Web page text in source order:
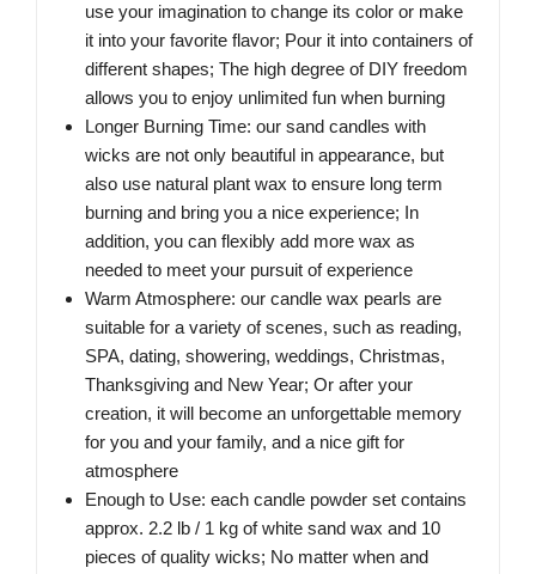
use your imagination to change its color or make
it into your favorite flavor; Pour it into containers of
different shapes; The high degree of DIY freedom
allows you to enjoy unlimited fun when burning
Longer Burning Time: our sand candles with
wicks are not only beautiful in appearance, but
also use natural plant wax to ensure long term
burning and bring you a nice experience; In
addition, you can flexibly add more wax as
needed to meet your pursuit of experience
Warm Atmosphere: our candle wax pearls are
suitable for a variety of scenes, such as reading,
SPA, dating, showering, weddings, Christmas,
Thanksgiving and New Year; Or after your
creation, it will become an unforgettable memory
for you and your family, and a nice gift for
atmosphere
Enough to Use: each candle powder set contains
approx. 2.2 lb / 1 kg of white sand wax and 10
pieces of quality wicks; No matter when and